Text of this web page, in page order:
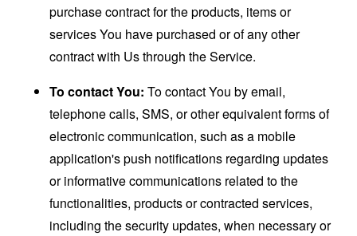
purchase contract for the products, items or
services You have purchased or of any other
contract with Us through the Service.
To contact You: To contact You by email,
telephone calls, SMS, or other equivalent forms of
electronic communication, such as a mobile
application's push notifications regarding updates
or informative communications related to the
functionalities, products or contracted services,
including the security updates, when necessary or